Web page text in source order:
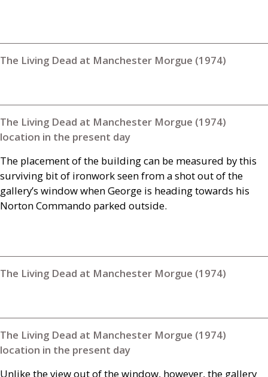
The Living Dead at Manchester Morgue (1974)
The Living Dead at Manchester Morgue (1974)
location in the present day
The placement of the building can be measured by this
surviving bit of ironwork seen from a shot out of the
gallery’s window when George is heading towards his
Norton Commando parked outside.
The Living Dead at Manchester Morgue (1974)
The Living Dead at Manchester Morgue (1974)
location in the present day
Unlike the view out of the window, however, the gallery